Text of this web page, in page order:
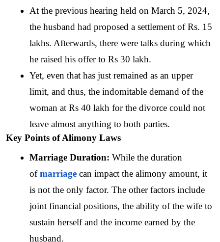
At the previous hearing held on March 5, 2024,
the husband had proposed a settlement of Rs. 15
lakhs. Afterwards, there were talks during which
he raised his offer to Rs 30 lakh.
Yet, even that has just remained as an upper
limit, and thus, the indomitable demand of the
woman at Rs 40 lakh for the divorce could not
leave almost anything to both parties.
Key Points of Alimony Laws
Marriage Duration: While the duration
of marriage can impact the alimony amount, it
is not the only factor. The other factors include
joint financial positions, the ability of the wife to
sustain herself and the income earned by the
husband.